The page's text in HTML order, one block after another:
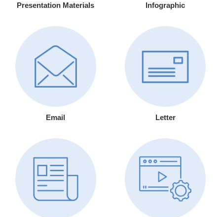
Presentation Materials Infographic
Email Letter